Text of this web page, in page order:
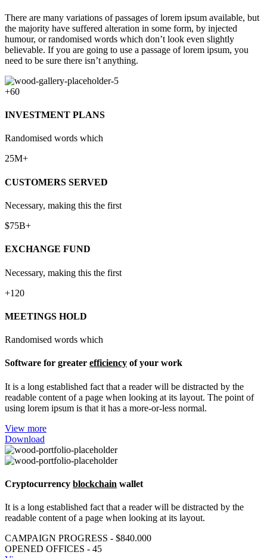
There are many variations of passages of lorem ipsum available, but
the majority have suffered alteration in some form, by injected
humour, or randomised words which don’t look even slightly
believable. If you are going to use a passage of lorem ipsum, you
need to be sure there isn’t anything.
+60
INVESTMENT PLANS
Randomised words which
25M+
CUSTOMERS SERVED
Necessary, making this the first
$75B+
EXCHANGE FUND
Necessary, making this the first
+120
MEETINGS HOLD
Randomised words which
Software for greater efficiency of your work
It is a long established fact that a reader will be distracted by the
readable content of a page when looking at its layout. The point of
using lorem ipsum is that it has a more-or-less normal.
View more
Download
Cryptocurrency blockchain wallet
It is a long established fact that a reader will be distracted by the
readable content of a page when looking at its layout.
CAMPAIGN PROGRESS - $840.000
OPENED OFFICES - 45